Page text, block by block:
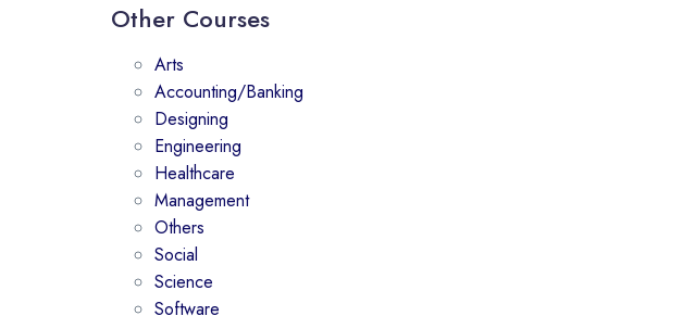
Other Courses
Arts
Accounting/Banking
Designing
Engineering
Healthcare
Management
Others
Social
Science
Software